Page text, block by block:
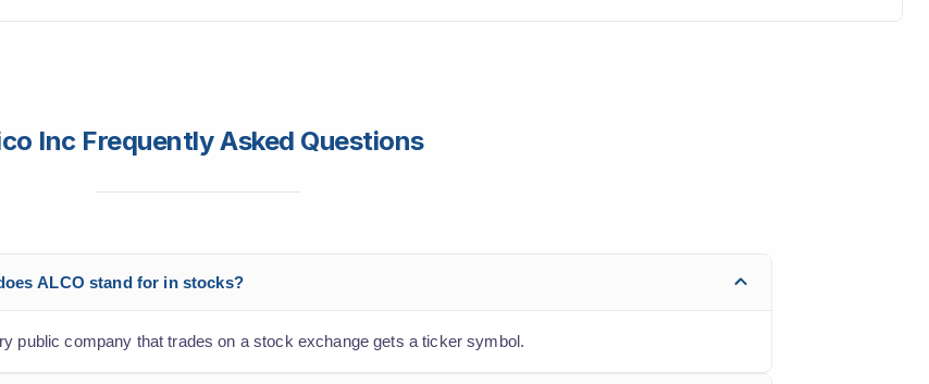
Inc Frequently Asked Questions
ALCO stand for in stocks?
public company that trades on a stock exchange gets a ticker symbol.